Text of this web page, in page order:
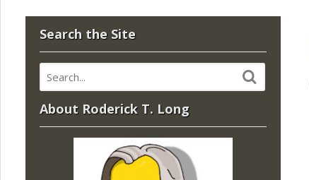
Search the Site
About Roderick T. Long